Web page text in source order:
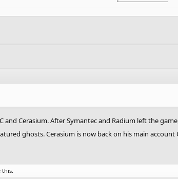
and Cerasium. After Symantec and Radium left the
ghosts. Cerasium is now back on his main
this.